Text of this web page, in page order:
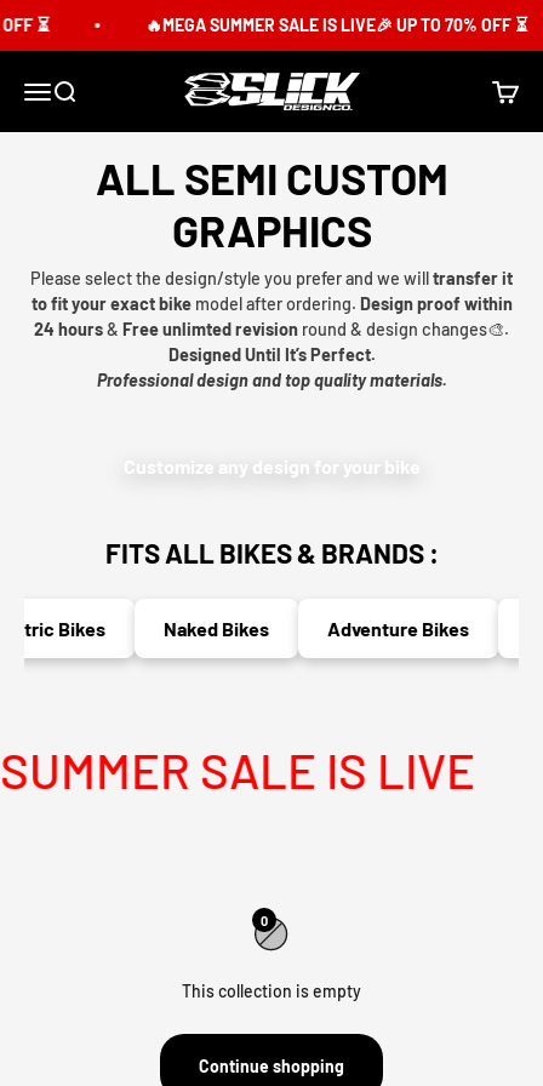
Skip to content
⏳ 🔥MEGA SUMMER SALE IS LIVE🎉 UP TO 70% OFF ⏳
MenuSearch Slick Design Co. Cart
ALL SEMI CUSTOM
GRAPHICS
Please select the design/style you prefer and we willtransfer it
to fit your exact bikemodel after ordering. Design proof within
24 hours& Free unlimted revision round & design changes🎨.
Designed Until It’s Perfect.
Professional design and top quality materials.
Customize any design for your bike
FITS ALL BIKES & BRANDS :
Bikes Naked Bikes Adventure Bikes
SALE IS LIVE
0
This collection is empty
Continue shopping